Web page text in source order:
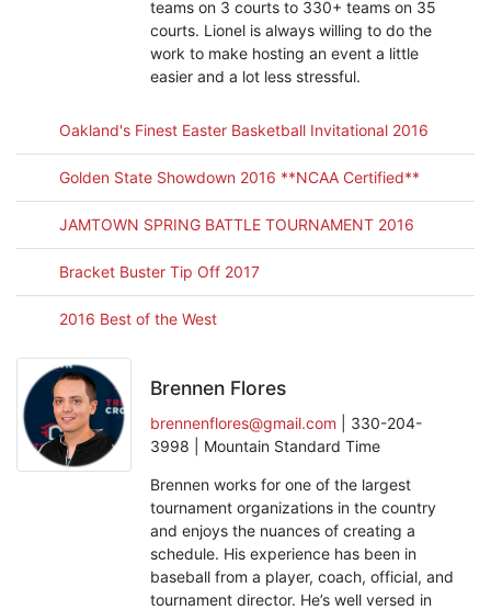
teams on 3 courts to 330+ teams on 35
courts. Lionel is always willing to do the
work to make hosting an event a little
easier and a lot less stressful.
Oakland's Finest Easter Basketball Invitational 2016
Golden State Showdown 2016 **NCAA Certified**
JAMTOWN SPRING BATTLE TOURNAMENT 2016
Bracket Buster Tip Off 2017
2016 Best of the West
Brennen Flores
brennenflores@gmail.com | 330-204-
3998 | Mountain Standard Time
Brennen works for one of the largest
tournament organizations in the country
and enjoys the nuances of creating a
schedule. His experience has been in
baseball from a player, coach, official, and
tournament director. He’s well versed in